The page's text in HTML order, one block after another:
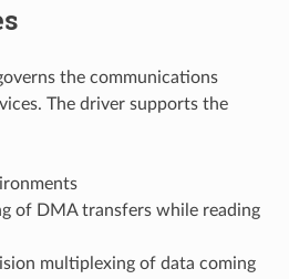
the communications
The driver supports the
of DMA transfers while reading
multiplexing of data coming